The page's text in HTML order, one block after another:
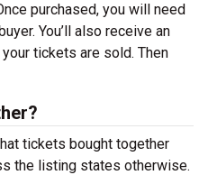
purchased, you will need
You’ll also receive an
tickets are sold. Then
tickets bought together
the listing states otherwise.